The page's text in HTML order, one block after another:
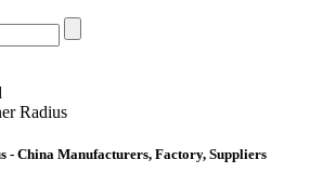
Radius
- China Manufacturers, Factory, Suppliers